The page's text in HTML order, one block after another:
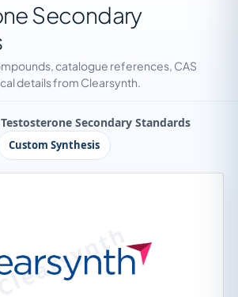
Secondary
catalogue references, CAS
details from Clearsynth.
Secondary Standards
Custom Synthesis